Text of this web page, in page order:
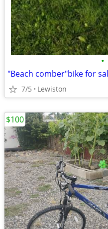
•
"Beach comber"bike for
7/5 Lewiston
$100